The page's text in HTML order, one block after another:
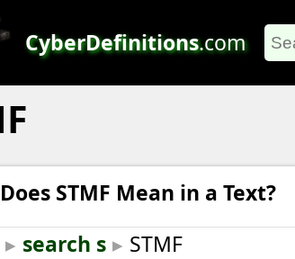
CyberDefinitions.com
STMF Mean in a Text?
▸ search s ▸ STMF